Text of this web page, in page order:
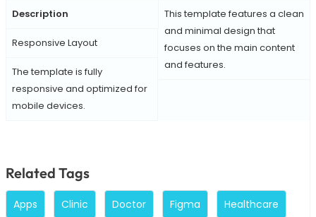
Description
This template features a clean
and minimal design that
focuses on the main content
and features.
Responsive Layout
The template is fully
responsive and optimized for
mobile devices.
Related Tags
Apps Clinic Doctor Figma Healthcare